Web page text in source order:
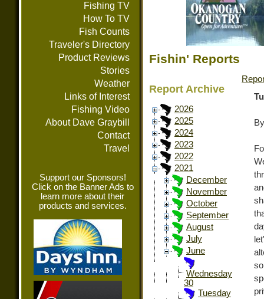
Fishing TV
How To TV
Fish Counts
Traveler's Directory
Product Reviews
Stories
Weather
Links of Interest
Fishing Video
About Dave Graybill
Contact
Travel
Support our Sponsors!
Click on the Banner Ads to
learn more about their
products and services.
Fishin' Reports
Report Archive
2026
2025
2024
2023
2022
2021
December
November
October
September
August
July
June
Wednesday
30
Tuesday